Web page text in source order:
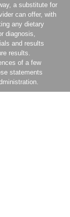
a substitute for
can offer, with
any dietary
diagnosis,
and results
results.
of a few
statements